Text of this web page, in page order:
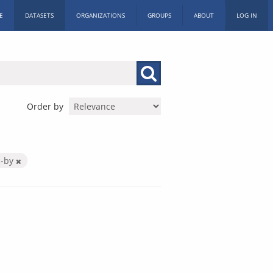
DATASETS ORGANIZATIONS GROUPS ABOUT LOG IN
Order by
by